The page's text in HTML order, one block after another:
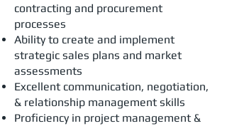
contracting and procurement
processes
Ability to create and implement
strategic sales plans and market
assessments
Excellent communication, negotiation,
& relationship management skills
Proficiency in project management &